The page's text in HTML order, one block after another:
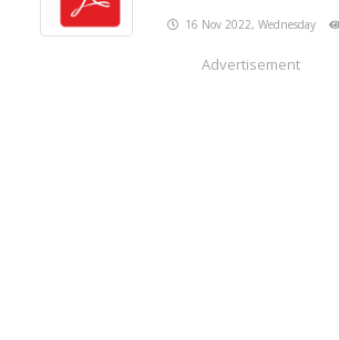
16 Nov 2022, Wednesday
Advertisement